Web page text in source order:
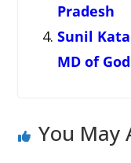
Pradesh
Sunil
MD of
You May